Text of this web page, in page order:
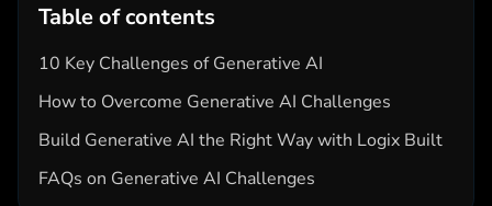
Table of contents
10 Key Challenges of Generative AI
How to Overcome Generative AI Challenges
Build Generative AI the Right Way with Logix Built
FAQs on Generative AI Challenges